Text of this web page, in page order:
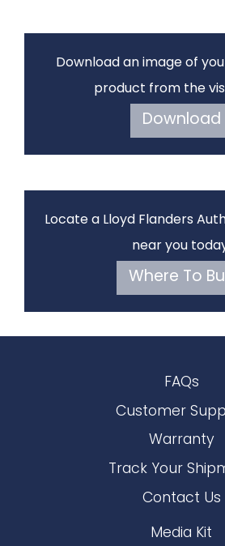
Download an image of
product from the
Download
Locate a Lloyd Flanders
near you
Where To
FAQs
Customer
Warranty
Track Your
Contact Us
Media Kit